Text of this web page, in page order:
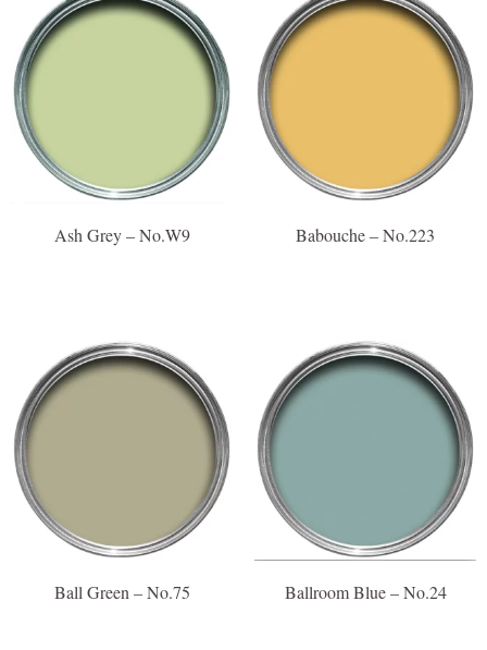
Ash Grey – No.W9 Babouche – No.223
Ball Green – No.75 Ballroom Blue – No.24